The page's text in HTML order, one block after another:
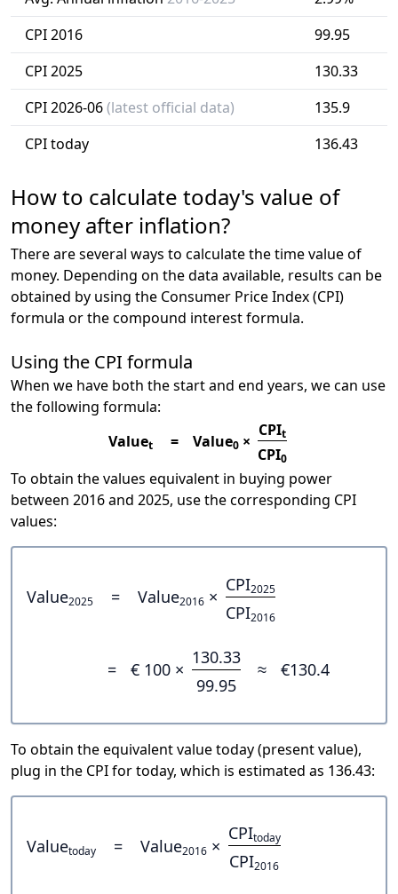
CPI 2016
99.95
CPI 2025
130.33
CPI 2026-06(latest official data)
135.9
CPI today
136.43
How to calculate today's value of
money after inflation?
There are several ways to calculate the time value of
money. Depending on the data available, results can be
obtained by using the Consumer Price Index (CPI)
formula or the compound interest formula.
Using the CPI formula
When we have both the start and end years, we can use
the following formula:
Valuet = Value0 ×
CPIt
CPI0
To obtain the values equivalent in buying power
between 2016 and 2025, use the corresponding CPI
values:
Value2025 = Value2016 ×
CPI2025
CPI2016
= € 100 ×
130.33
99.95
≈ €130.4
To obtain the equivalent value today (present value),
plug in the CPI for today, which is estimated as 136.43:
Valuetoday = Value2016 ×
CPItoday
CPI2016